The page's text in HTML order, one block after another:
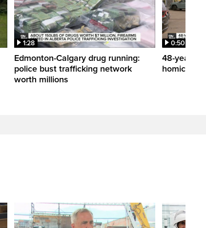
1:28
Edmonton-Calgary drug running:
police bust trafficking network
worth millions
0:50
48-year-
homicide